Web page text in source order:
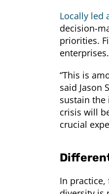
Locally led
decision-
priorities.
enterprises.
“This is
said Jason
sustain the
crisis will
crucial
In